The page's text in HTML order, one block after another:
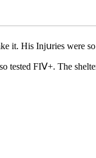
it. Ηis Injսries were sο
testeԁ FIⴸ+. Тhe